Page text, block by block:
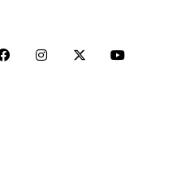
FacebookInstagramTwitter